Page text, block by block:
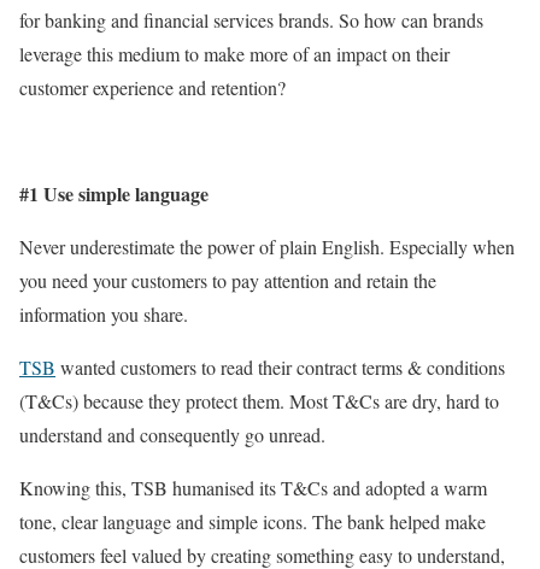
for banking and financial services brands. So how can brands
leverage this medium to make more of an impact on their
customer experience and retention?
#1 Use simple language
Never underestimate the power of plain English. Especially when
you need your customers to pay attention and retain the
information you share.
TSB wanted customers to read their contract terms & conditions
(T&Cs) because they protect them. Most T&Cs are dry, hard to
understand and consequently go unread.
Knowing this, TSB humanised its T&Cs and adopted a warm
tone, clear language and simple icons. The bank helped make
customers feel valued by creating something easy to understand,